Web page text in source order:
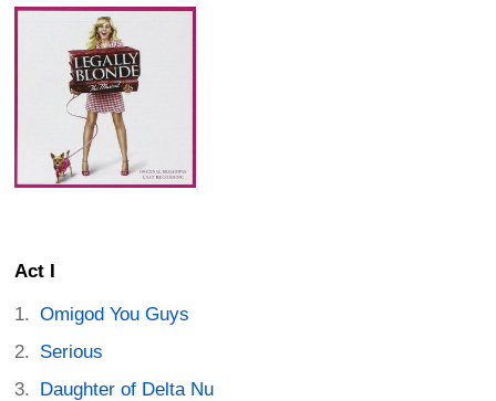
Act I
Omigod You Guys
Serious
Daughter of Delta Nu